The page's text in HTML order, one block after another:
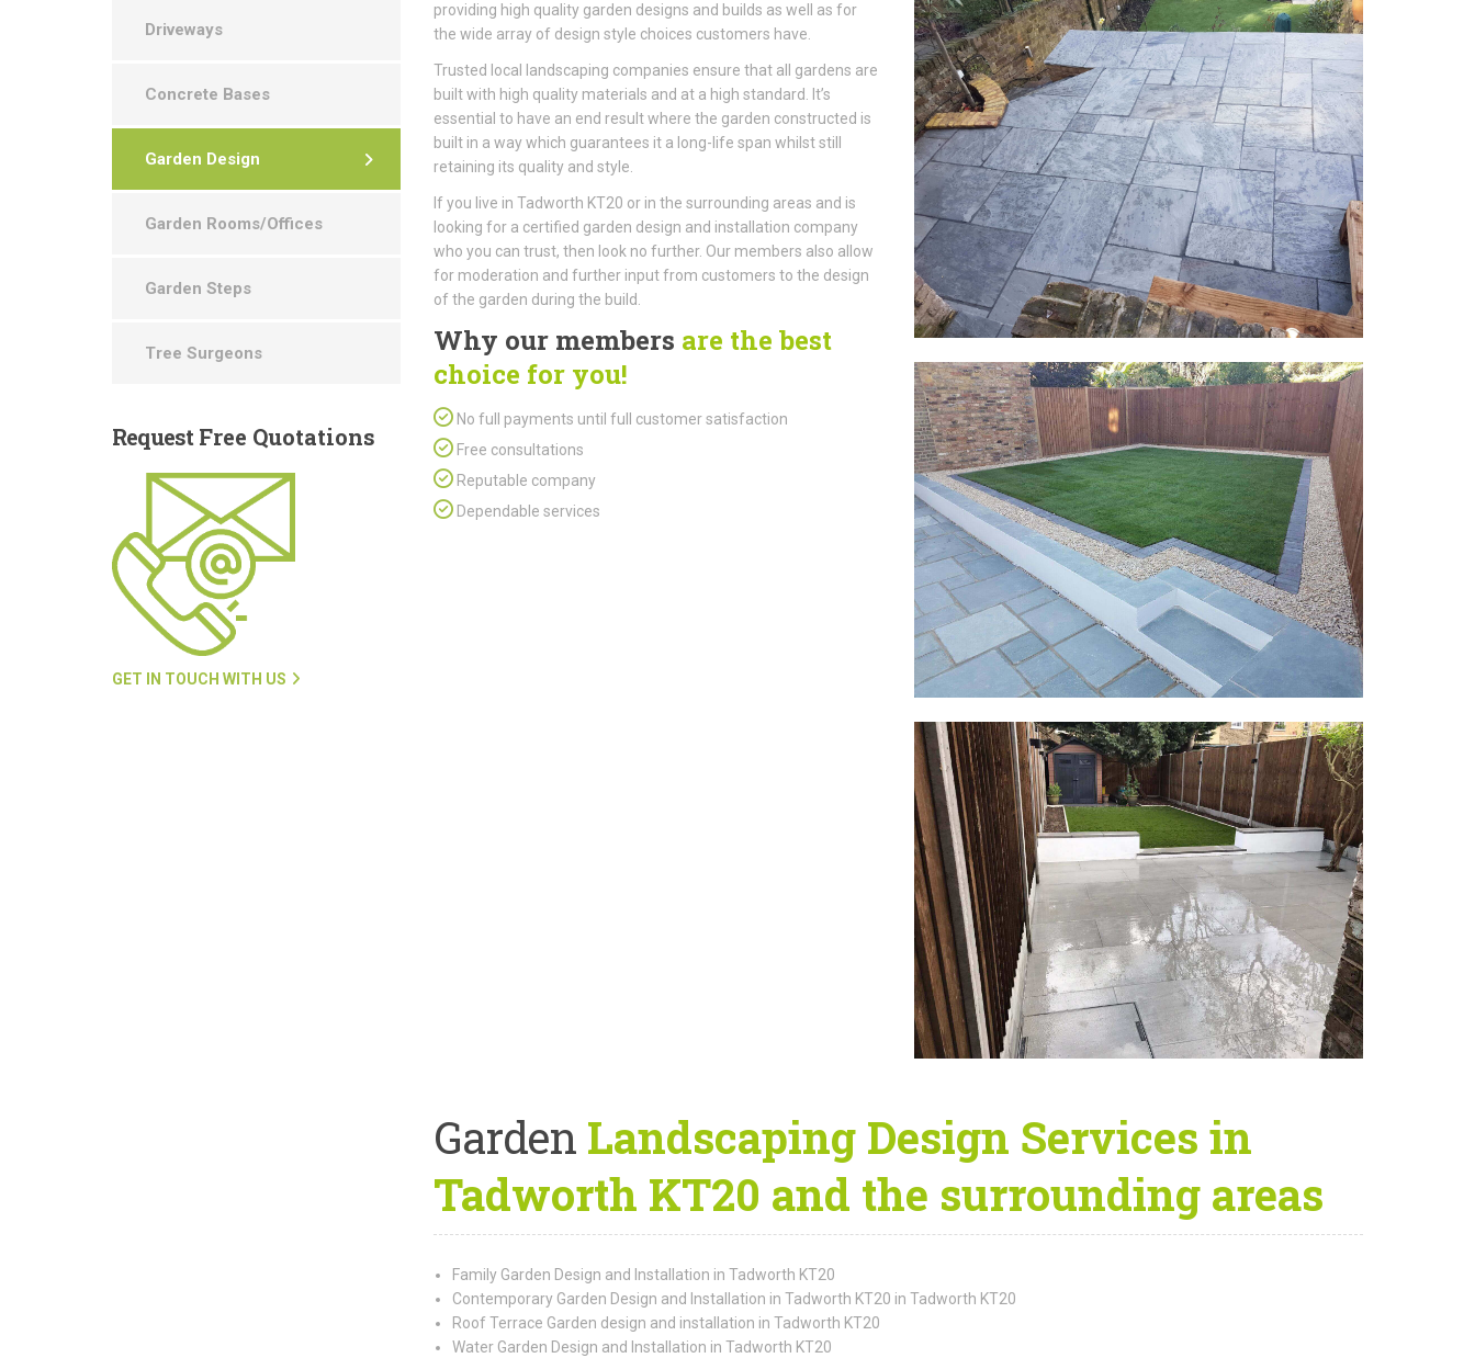
providing high quality garden designs and builds as well as for
the wide array of design style choices customers have.
Trusted local landscaping companies ensure that all gardens are
built with high quality materials and at a high standard. It’s
essential to have an end result where the garden constructed is
built in a way which guarantees it a long-life span whilst still
retaining its quality and style.
If you live in Tadworth KT20 or in the surrounding areas and is
looking for a certified garden design and installation company
who you can trust, then look no further. Our members also allow
for moderation and further input from customers to the design
of the garden during the build.
Why our members are the best
choice for you!
No full payments until full customer satisfaction
Free consultations
Reputable company
Dependable services
GardenLandscaping Design Services in
Tadworth KT20 and the surrounding areas
Family Garden Design and Installation in Tadworth KT20
Contemporary Garden Design and Installation in Tadworth KT20 in Tadworth KT20
Roof Terrace Garden design and installation in Tadworth KT20
Water Garden Design and Installation in Tadworth KT20
Driveways
Concrete Bases
Garden Design
Garden Rooms/Offices
Garden Steps
Tree Surgeons
Request Free Quotations
GET IN TOUCH WITH US